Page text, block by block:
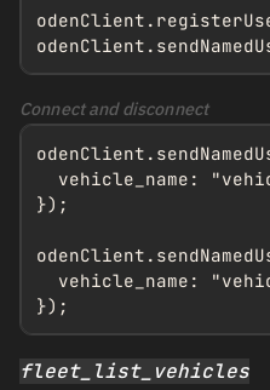
Connect and disconnect
vehicle_name:
});
vehicle_name:
});
fleet_list_vehicles